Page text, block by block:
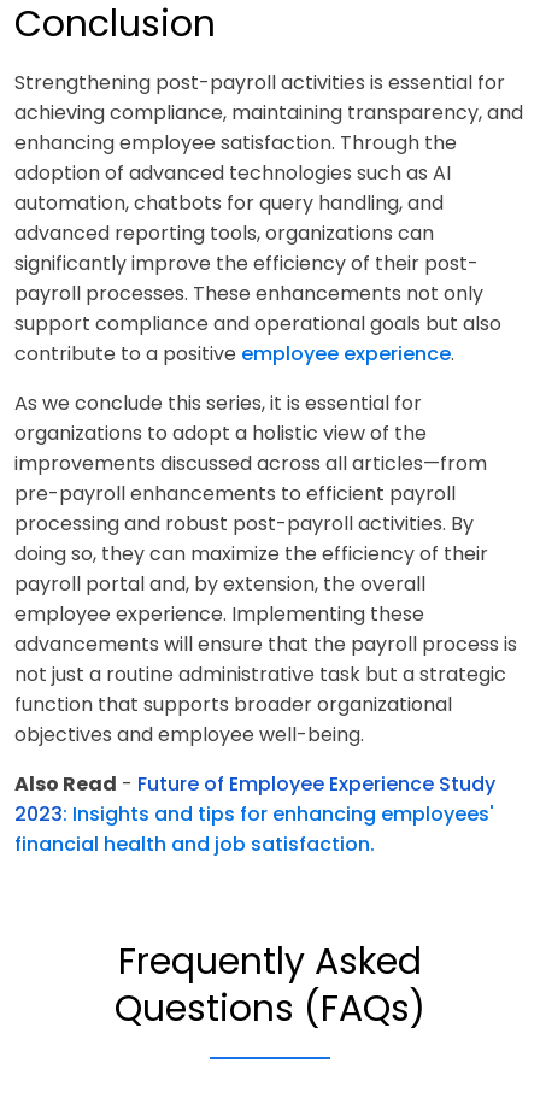
Conclusion
Strengthening post-payroll activities is essential for
achieving compliance, maintaining transparency, and
enhancing employee satisfaction. Through the
adoption of advanced technologies such as AI
automation, chatbots for query handling, and
advanced reporting tools, organizations can
significantly improve the efficiency of their post-
payroll processes. These enhancements not only
support compliance and operational goals but also
contribute to a positive employee experience.
As we conclude this series, it is essential for
organizations to adopt a holistic view of the
improvements discussed across all articles—from
pre-payroll enhancements to efficient payroll
processing and robust post-payroll activities. By
doing so, they can maximize the efficiency of their
payroll portal and, by extension, the overall
employee experience. Implementing these
advancements will ensure that the payroll process is
not just a routine administrative task but a strategic
function that supports broader organizational
objectives and employee well-being.
Also Read - Future of Employee Experience Study
2023: Insights and tips for enhancing employees'
financial health and job satisfaction.
Frequently Asked
Questions (FAQs)